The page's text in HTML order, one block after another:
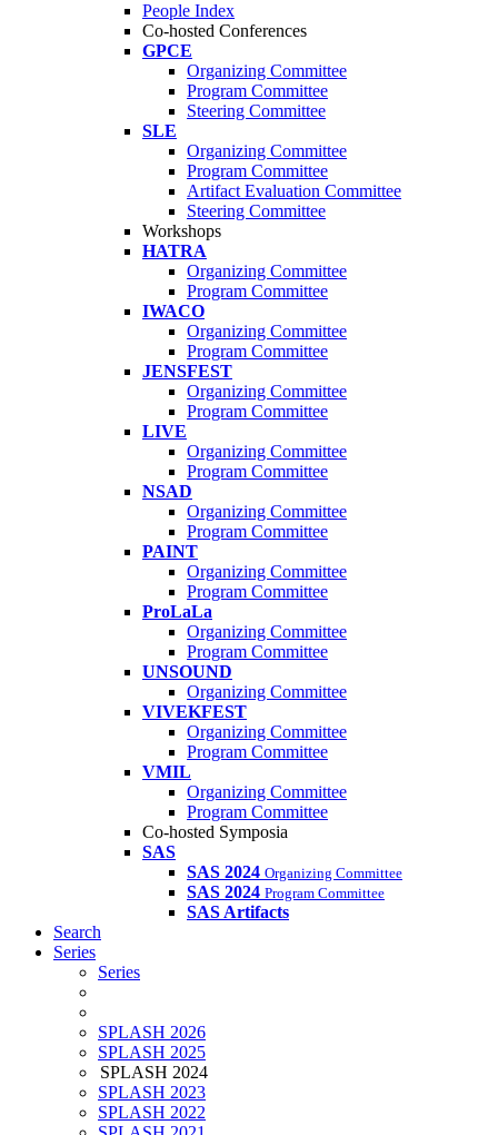
People Index
Co-hosted Conferences
GPCE
Organizing Committee
Program Committee
Steering Committee
SLE
Organizing Committee
Program Committee
Artifact Evaluation Committee
Steering Committee
Workshops
HATRA
Organizing Committee
Program Committee
IWACO
Organizing Committee
Program Committee
JENSFEST
Organizing Committee
Program Committee
LIVE
Organizing Committee
Program Committee
NSAD
Organizing Committee
Program Committee
PAINT
Organizing Committee
Program Committee
ProLaLa
Organizing Committee
Program Committee
UNSOUND
Organizing Committee
VIVEKFEST
Organizing Committee
Program Committee
VMIL
Organizing Committee
Program Committee
Co-hosted Symposia
SAS
SAS 2024 Organizing Committee
SAS 2024 Program Committee
SAS Artifacts
Search
Series
Series
SPLASH 2026
SPLASH 2025
SPLASH 2024
SPLASH 2023
SPLASH 2022